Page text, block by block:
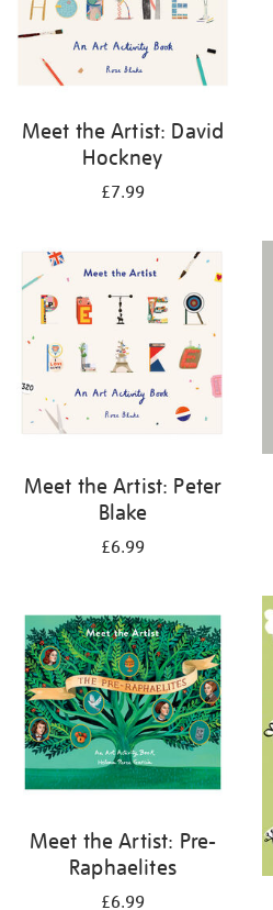
Meet the Artist: David
Hockney
£7.99
Meet the Artist: Peter
Blake
£6.99
Meet the Artist: Pre-
Raphaelites
£6.99